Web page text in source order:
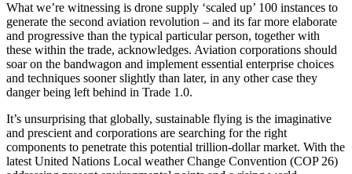
What we’re witnessing is drone supply ‘scaled up’ 100 instances to
generate the second aviation revolution – and its far more elaborate
and progressive than the typical particular person, together with
these within the trade, acknowledges. Aviation corporations should
soar on the bandwagon and implement essential enterprise choices
and techniques sooner slightly than later, in any other case they
danger being left behind in Trade 1.0.
It’s unsurprising that globally, sustainable flying is the imaginative
and prescient and corporations are searching for the right
components to penetrate this potential trillion-dollar market. With the
latest United Nations Local weather Change Convention (COP 26)